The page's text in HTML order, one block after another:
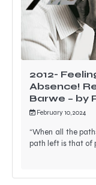
2012-
Absence!
Barwe – by
February 10, 2024
“When all the
path left is that of